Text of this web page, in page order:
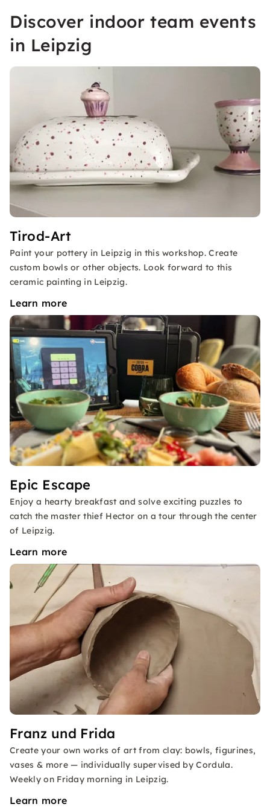
Discover indoor team events
in Leipzig
Tirod-Art
Paint your pottery in Leipzig in this workshop. Create
custom bowls or other objects. Look forward to this
ceramic painting in Leipzig.
Learn more
Epic Escape
Enjoy a hearty breakfast and solve exciting puzzles to
catch the master thief Hector on a tour through the center
of Leipzig.
Learn more
Franz und Frida
Create your own works of art from clay: bowls, figurines,
vases & more — individually supervised by Cordula.
Weekly on Friday morning in Leipzig.
Learn more